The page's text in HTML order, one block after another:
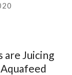
are Juicing